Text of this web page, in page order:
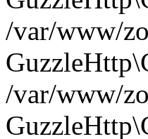
/var/www/
/var/www/